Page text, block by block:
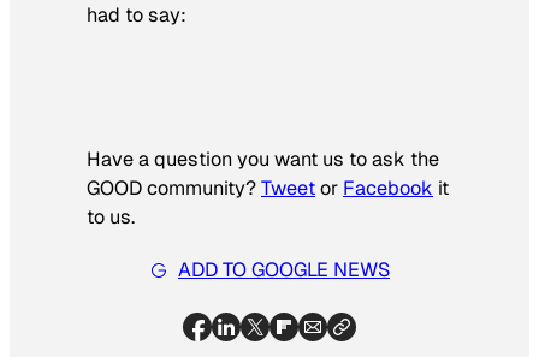
had to say:
Have a question you want us to ask the
GOOD community?Tweetor Facebook it
to us.
ADD TO GOOGLE NEWS